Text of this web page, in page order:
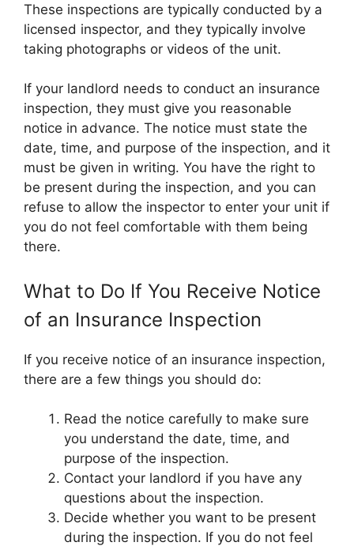
These inspections are typically conducted by a
licensed inspector, and they typically involve
taking photographs or videos of the unit.
If your landlord needs to conduct an insurance
inspection, they must give you reasonable
notice in advance. The notice must state the
date, time, and purpose of the inspection, and it
must be given in writing. You have the right to
be present during the inspection, and you can
refuse to allow the inspector to enter your unit if
you do not feel comfortable with them being
there.
What to Do If You Receive Notice
of an Insurance Inspection
If you receive notice of an insurance inspection,
there are a few things you should do:
Read the notice carefully to make sure
you understand the date, time, and
purpose of the inspection.
Contact your landlord if you have any
questions about the inspection.
Decide whether you want to be present
during the inspection. If you do not feel